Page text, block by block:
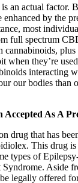
an actual factor.
by the
most
full spectrum
cannabinoids,
when they’re
interacting
our bodies than
Accepted As A
drug that has
. This drug
types of
Syndrome. Aside
legally offered